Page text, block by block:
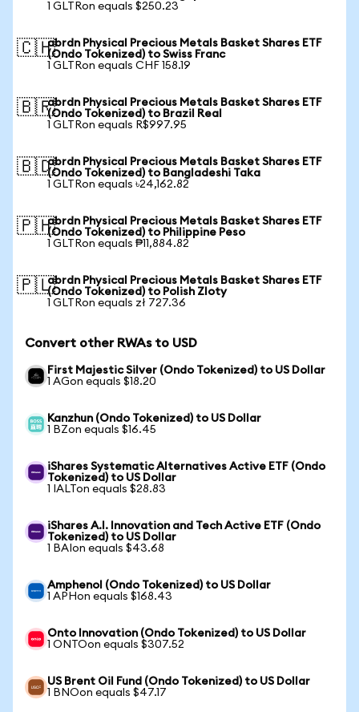
1 GLTRon equals $250.23
🇨🇭abrdn Physical Precious Metals Basket Shares ETF
(Ondo Tokenized) to Swiss Franc
1 GLTRon equals CHF 158.19
🇧🇷abrdn Physical Precious Metals Basket Shares ETF
(Ondo Tokenized) to Brazil Real
1 GLTRon equals R$997.95
🇧🇩abrdn Physical Precious Metals Basket Shares ETF
(Ondo Tokenized) to Bangladeshi Taka
1 GLTRon equals ৳24,162.82
🇵🇭abrdn Physical Precious Metals Basket Shares ETF
(Ondo Tokenized) to Philippine Peso
1 GLTRon equals ₱11,884.82
🇵🇱abrdn Physical Precious Metals Basket Shares ETF
(Ondo Tokenized) to Polish Zloty
1 GLTRon equals zł 727.36
Convert other RWAs to USD
First Majestic Silver (Ondo Tokenized) to US Dollar
1 AGon equals $18.20
Kanzhun (Ondo Tokenized) to US Dollar
1 BZon equals $16.45
iShares Systematic Alternatives Active ETF (Ondo
Tokenized) to US Dollar
1 IALTon equals $28.83
iShares A.I. Innovation and Tech Active ETF (Ondo
Tokenized) to US Dollar
1 BAIon equals $43.68
Amphenol (Ondo Tokenized) to US Dollar
1 APHon equals $168.43
Onto Innovation (Ondo Tokenized) to US Dollar
1 ONTOon equals $307.52
US Brent Oil Fund (Ondo Tokenized) to US Dollar
1 BNOon equals $47.17